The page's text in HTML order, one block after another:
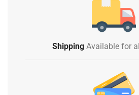
ShippingAvailable for